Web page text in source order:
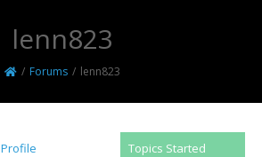
lenn823
/ Forums / lenn823
Profile
Topics Started